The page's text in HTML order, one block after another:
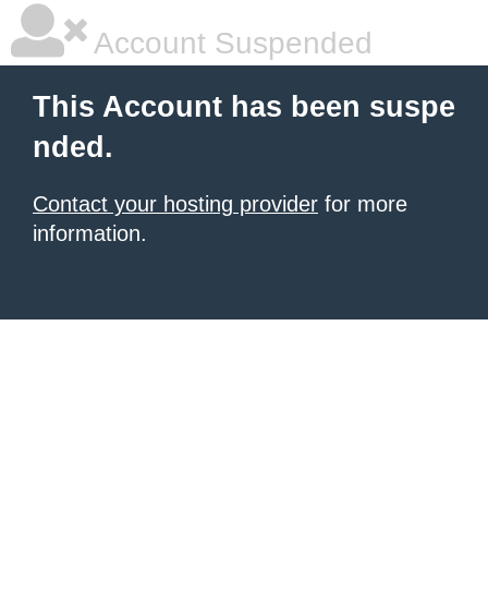
Account Suspended
This Account has been suspe
nded.
Contact your hosting provider for more
information.